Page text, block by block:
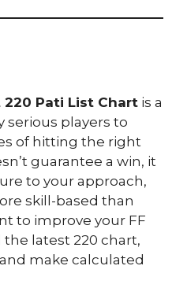
Pati List Chart is a
serious players to
of hitting the right
guarantee a win, it
to your approach,
skill-based than
to improve your FF
latest 220 chart,
make calculated